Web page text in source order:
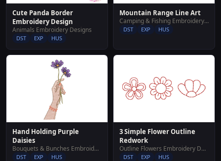
Cute Panda Border
Embroidery Design
Animals Embroidery Designs
DST EXP HUS
Mountain Range Line Art
Camping & Fishing Embroidery Designs
DST EXP HUS
Hand Holding Purple
Daisies
Bouquets & Bunches Embroidery Designs
DST EXP HUS
3 Simple Flower Outline
Redwork
Outline Flowers Embroidery Designs
DST EXP HUS